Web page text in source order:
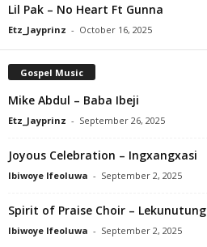
Lil Pak – No Heart Ft Gunna
Etz_Jayprinz - October 16, 2025
Gospel Music
Mike Abdul – Baba Ibeji
Etz_Jayprinz - September 26, 2025
Joyous Celebration – Ingxangxasi
Ibiwoye Ifeoluwa - September 2, 2025
Spirit of Praise Choir – Lekunutung
Ibiwoye Ifeoluwa - September 2, 2025